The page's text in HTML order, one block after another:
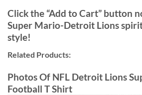
Click the “Add to Cart” button
Super Mario-Detroit Lions
style!
Related Products:
Photos Of NFL Detroit Lions
Football T Shirt